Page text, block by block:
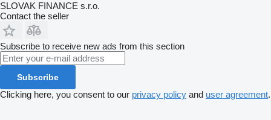
SLOVAK FINANCE s.r.o.
Contact the seller
Subscribe to receive new ads from this section
Subscribe
Clicking here, you consent to our privacy policy and user agreement.